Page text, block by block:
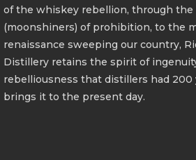
of the whiskey rebellion, through the
(moonshiners) of prohibition, to the
renaissance sweeping our country,
Distillery retains the spirit of
rebelliousness that distillers had 200
brings it to the present day.